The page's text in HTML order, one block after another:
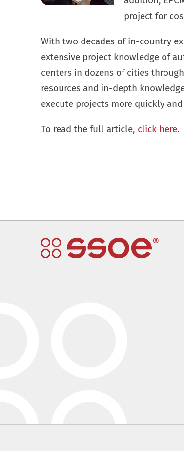
project for
With two decades of in-country
extensive project knowledge of
centers in dozens of cities
resources and in-depth
execute projects more quickly
To read the full article, click here.